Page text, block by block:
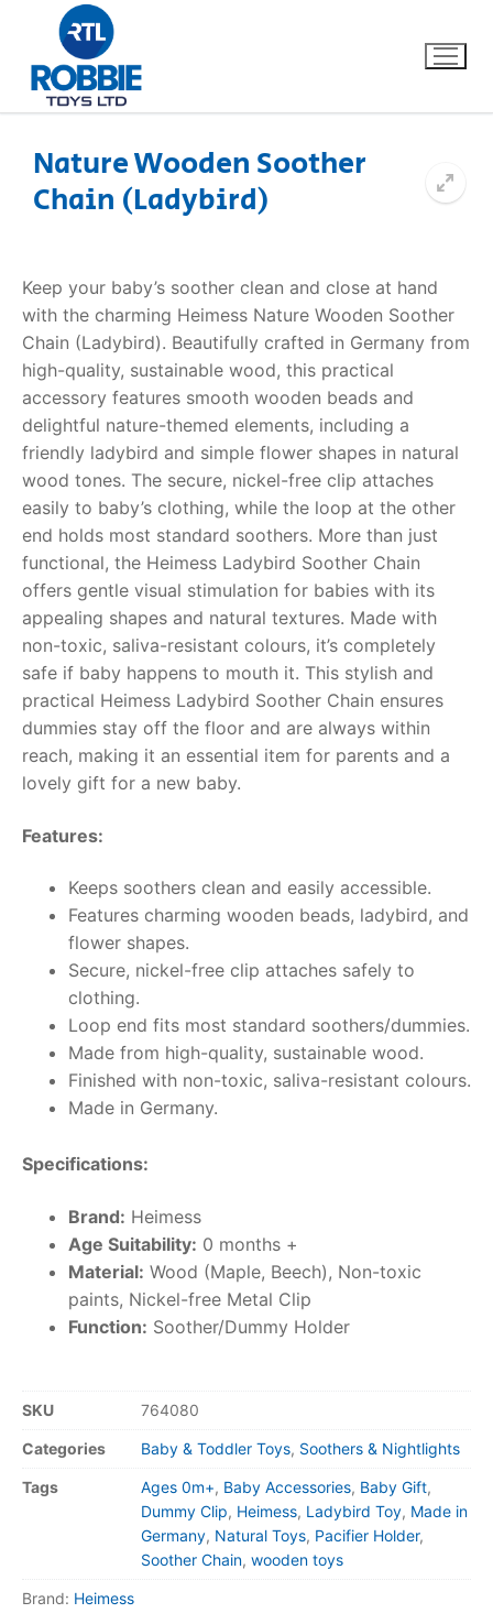
Home
About Us
FAQs
Dino FAQ
Razor FAQ
RollyToys FAQ
Toimsa FAQ
Contact
Nature Wooden Soother
Chain (Ladybird)
Keep your baby’s soother clean and close at hand
with the charming Heimess Nature Wooden Soother
Chain (Ladybird). Beautifully crafted in Germany from
high-quality, sustainable wood, this practical
accessory features smooth wooden beads and
delightful nature-themed elements, including a
friendly ladybird and simple flower shapes in natural
wood tones. The secure, nickel-free clip attaches
easily to baby’s clothing, while the loop at the other
end holds most standard soothers. More than just
functional, the Heimess Ladybird Soother Chain
offers gentle visual stimulation for babies with its
appealing shapes and natural textures. Made with
non-toxic, saliva-resistant colours, it’s completely
safe if baby happens to mouth it. This stylish and
practical Heimess Ladybird Soother Chain ensures
dummies stay off the floor and are always within
reach, making it an essential item for parents and a
lovely gift for a new baby.
Features:
Keeps soothers clean and easily accessible.
Features charming wooden beads, ladybird, and
flower shapes.
Secure, nickel-free clip attaches safely to
clothing.
Loop end fits most standard soothers/dummies.
Made from high-quality, sustainable wood.
Finished with non-toxic, saliva-resistant colours.
Made in Germany.
Specifications:
Brand: Heimess
Age Suitability: 0 months +
Material: Wood (Maple, Beech), Non-toxic
paints, Nickel-free Metal Clip
Function: Soother/Dummy Holder
SKU 764080
Categories Baby & Toddler Toys, Soothers & Nightlights
Tags Ages 0m+, Baby Accessories, Baby Gift,
Dummy Clip, Heimess, Ladybird Toy, Made in
Germany, Natural Toys, Pacifier Holder,
Soother Chain, wooden toys
Brand: Heimess